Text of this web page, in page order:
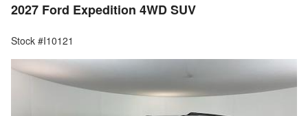
2027 Ford Expedition 4WD SUV
Stock #I10121